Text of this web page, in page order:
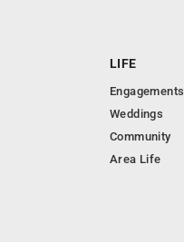
LIFE
Engagements
Weddings
Community
Area Life